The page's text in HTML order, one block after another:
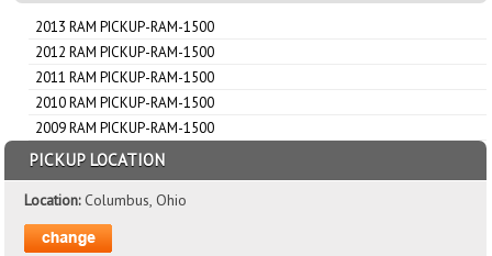
2013 RAM PICKUP-RAM-1500
2012 RAM PICKUP-RAM-1500
2011 RAM PICKUP-RAM-1500
2010 RAM PICKUP-RAM-1500
2009 RAM PICKUP-RAM-1500
PICKUP LOCATION
Location:Columbus, Ohio